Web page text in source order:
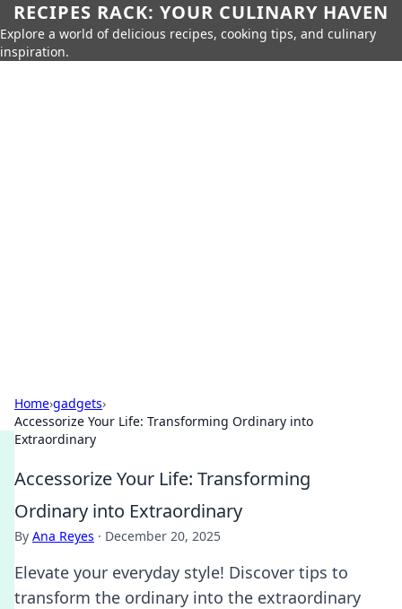
RECIPES RACK: YOUR CULINARY HAVEN
Explore a world of delicious recipes, cooking tips, and culinary
inspiration.
Home›gadgets›
Accessorize Your Life: Transforming Ordinary into
Extraordinary
Accessorize Your Life: Transforming
Ordinary into Extraordinary
By Ana Reyes · December 20, 2025
Elevate your everyday style! Discover tips to
transform the ordinary into the extraordinary